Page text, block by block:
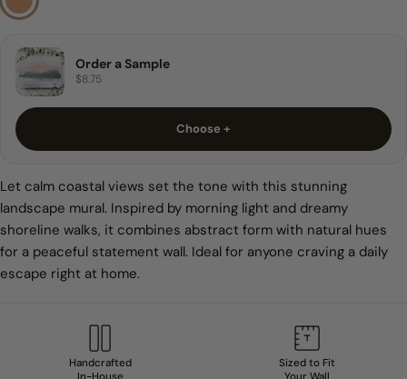
Order a Sample
$8.75
Choose +
Let calm coastal views set the tone with this stunning
landscape mural. Inspired by morning light and dreamy
shoreline walks, it combines abstract form with natural hues
for a peaceful statement wall. Ideal for anyone craving a daily
escape right at home.
Handcrafted
In-House
Sized to Fit
Your Wall